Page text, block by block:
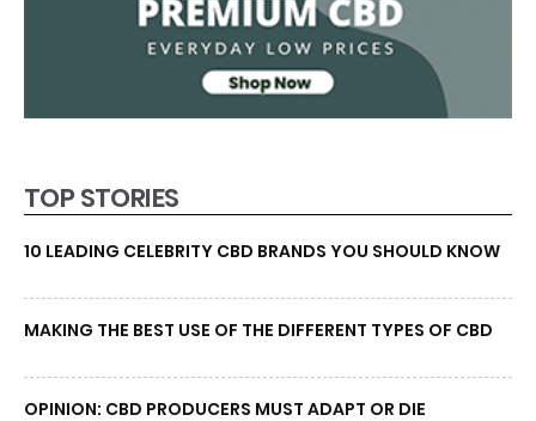
TOP STORIES
10 LEADING CELEBRITY CBD BRANDS YOU SHOULD KNOW
MAKING THE BEST USE OF THE DIFFERENT TYPES OF CBD
OPINION: CBD PRODUCERS MUST ADAPT OR DIE